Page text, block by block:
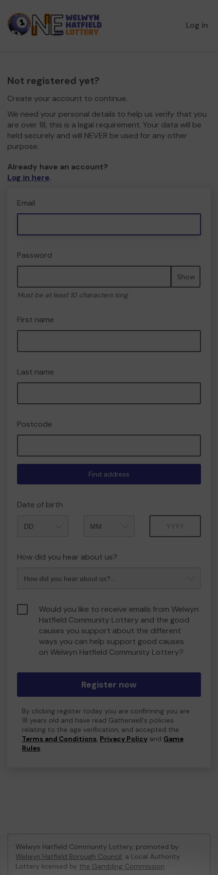
Log in
Not registered yet?
Create your account to continue.
We need your personal details to help us verify that you
are over 18, this is a legal requirement. Your data will be
held securely and will NEVER be used for any other
purpose.
Already have an account?
Log in here.
Email
Password
Show
Must be at least 10 characters long
First name
Last name
Postcode
Find address
Date of birth
How did you hear about us?
Would you like to receive emails from Welwyn
Hatfield Community Lottery and the good
causes you support about the different
ways you can help support good causes
on Welwyn Hatfield Community Lottery?
Register now
By clicking register today you are confirming you are
18 years old and have read Gatherwell's policies
relating to the age verification, and accepted the
Terms and Conditions, Privacy Policy and Game
Rules.
Welwyn Hatfield Community Lottery, promoted by
Welwyn Hatfield Borough Council, a Local Authority
Lottery licensed by the Gambling Commission